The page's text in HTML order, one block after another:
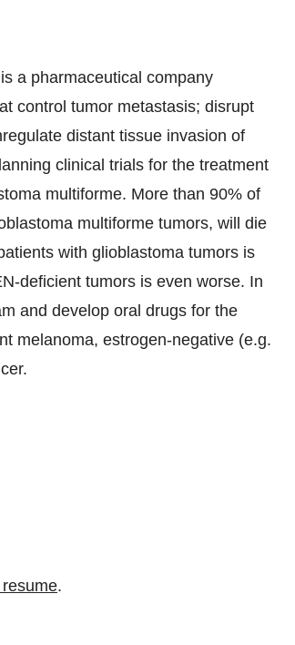
a pharmaceutical company
control tumor metastasis; disrupt
distant tissue invasion of
clinical trials for the treatment
multiforme. More than 90% of
multiforme tumors, will die
with glioblastoma tumors is
deficient tumors is even worse. In
and develop oral drugs for the
melanoma, estrogen-negative (e.g.
.